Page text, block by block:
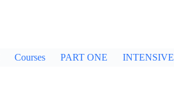
Courses PART ONE INTENSIVE